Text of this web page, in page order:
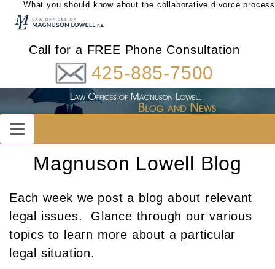
What you should know about the collaborative divorce process
Call for a FREE Phone Consultation
425-885-7500
Magnuson Lowell Blog
Each week we post a blog about relevant
legal issues. Glance through our various
topics to learn more about a particular
legal situation.